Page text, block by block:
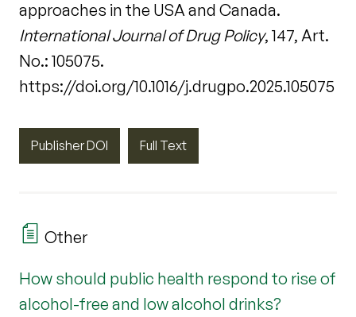
approaches in the USA and Canada.
International Journal of Drug Policy, 147, Art.
No.: 105075.
https://doi.org/10.1016/j.drugpo.2025.105075
Publisher DOI Full Text
Other
How should public health respond to rise of
alcohol-free and low alcohol drinks?